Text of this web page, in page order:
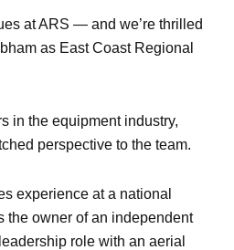
at ARS — and we’re thrilled
as East Coast Regional
in the equipment industry,
perspective to the team.
experience at a national
the owner of an independent
role with an aerial